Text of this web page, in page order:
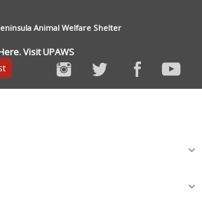
Animal Welfare Shelter
Visit UPAWS